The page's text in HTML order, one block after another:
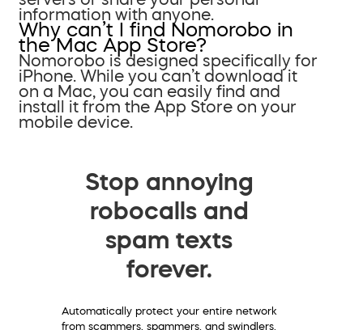
information with anyone.
Why can’t I find Nomorobo in
the Mac App Store?
Nomorobo is designed specifically for
iPhone. While you can’t download it
on a Mac, you can easily find and
install it from the App Store on your
mobile device.
Stop annoying
robocalls and
spam texts
forever.
Automatically protect your entire network
from scammers, spammers, and swindlers.